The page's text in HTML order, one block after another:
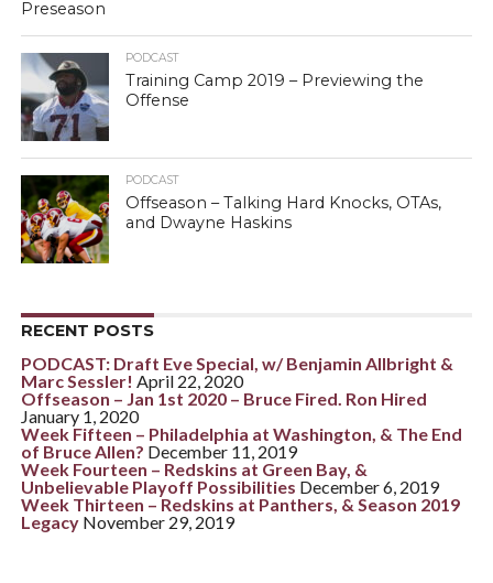
Preseason
PODCAST
Training Camp 2019 – Previewing the
Offense
PODCAST
Offseason – Talking Hard Knocks, OTAs,
and Dwayne Haskins
RECENT POSTS
PODCAST: Draft Eve Special, w/ Benjamin Allbright &
Marc Sessler! April 22, 2020
Offseason – Jan 1st 2020 – Bruce Fired. Ron Hired
January 1, 2020
Week Fifteen – Philadelphia at Washington, & The End
of Bruce Allen? December 11, 2019
Week Fourteen – Redskins at Green Bay, &
Unbelievable Playoff Possibilities December 6, 2019
Week Thirteen – Redskins at Panthers, & Season 2019
Legacy November 29, 2019